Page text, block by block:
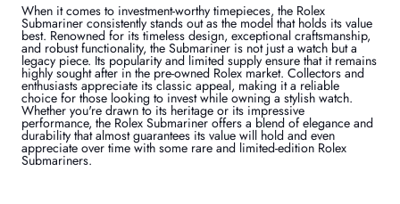
When it comes to investment-worthy timepieces, the Rolex
Submariner consistently stands out as the model that holds its value
best. Renowned for its timeless design, exceptional craftsmanship,
and robust functionality, the Submariner is not just a watch but a
legacy piece. Its popularity and limited supply ensure that it remains
highly sought after in the pre-owned Rolex market. Collectors and
enthusiasts appreciate its classic appeal, making it a reliable
choice for those looking to invest while owning a stylish watch.
Whether you're drawn to its heritage or its impressive
performance, the Rolex Submariner offers a blend of elegance and
durability that almost guarantees its value will hold and even
appreciate over time with some rare and limited-edition Rolex
Submariners.